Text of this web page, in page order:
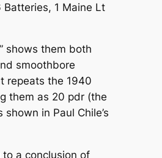
1 Maine Lt
shows them both
smoothbore
repeats the 1940
them as 20 pdr (the
in Paul Chile’s
a conclusion of